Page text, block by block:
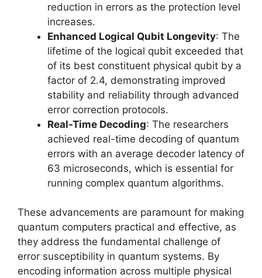
reduction in errors as the protection level
increases.
Enhanced Logical Qubit Longevity: The
lifetime of the logical qubit exceeded that
of its best constituent physical qubit by a
factor of 2.4, demonstrating improved
stability and reliability through advanced
error correction protocols.
Real-Time Decoding: The researchers
achieved real-time decoding of quantum
errors with an average decoder latency of
63 microseconds, which is essential for
running complex quantum algorithms.
These advancements are paramount for making
quantum computers practical and effective, as
they address the fundamental challenge of
error susceptibility in quantum systems. By
encoding information across multiple physical